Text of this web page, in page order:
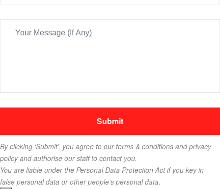
By clicking ‘Submit’, you agree to our terms & conditions and privacy
policy and authorise our staff to contact you.
You are liable under the Personal Data Protection Act if you key in
false personal data or other people’s personal data.